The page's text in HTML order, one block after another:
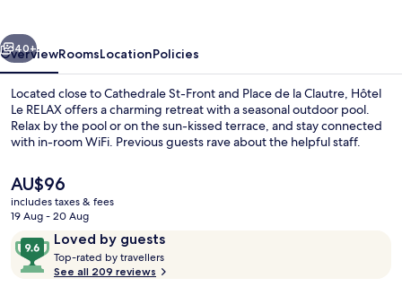
Next
40+
OverviewRoomsLocationPolicies
Located close to Cathedrale St-Front and Place de la Clautre, Hôtel
Le RELAX offers a charming retreat with a seasonal outdoor pool.
Relax by the pool or on the sun-kissed terrace, and stay connected
with in-room WiFi. Previous guests rave about the helpful staff.
The
current
price
AU$96
AU$96
includes taxes & fees
19 Aug - 20 Aug
ReviewsLoved by guests
9.6
out
of
Top-rated by travellers
See all 209 reviews